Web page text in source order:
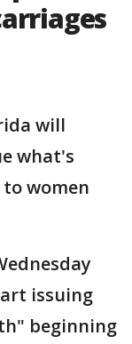
will
what's
women
issuing
beginning